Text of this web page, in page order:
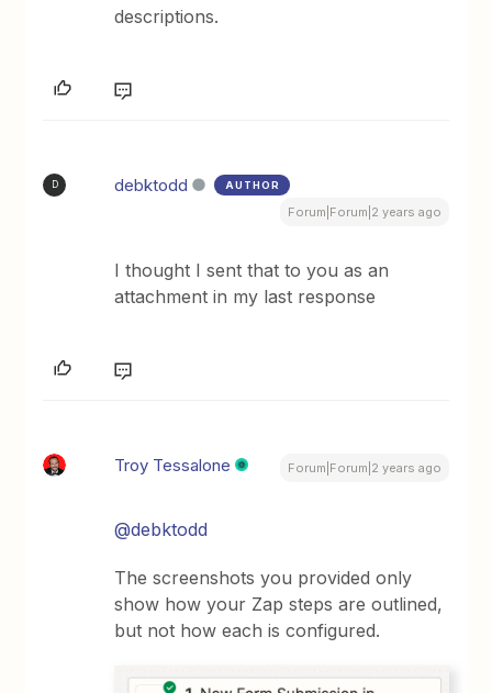
descriptions.
D debktodd AUTHOR
Forum|Forum|2 years ago
I thought I sent that to you as an
attachment in my last response
Troy Tessalone Forum|Forum|2 years ago
@debktodd
The screenshots you provided only
show how your Zap steps are outlined,
but not how each is configured.